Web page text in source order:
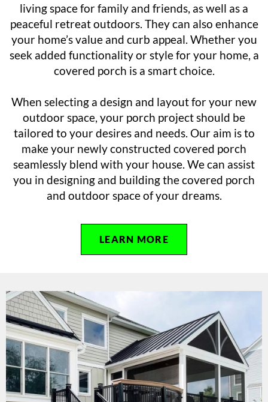
living space for family and friends, as well as a
peaceful retreat outdoors. They can also enhance
your home’s value and curb appeal. Whether you
seek added functionality or style for your home, a
covered porch is a smart choice.
When selecting a design and layout for your new
outdoor space, your porch project should be
tailored to your desires and needs. Our aim is to
make your newly constructed covered porch
seamlessly blend with your house. We can assist
you in designing and building the covered porch
and outdoor space of your dreams.
LEARN MORE